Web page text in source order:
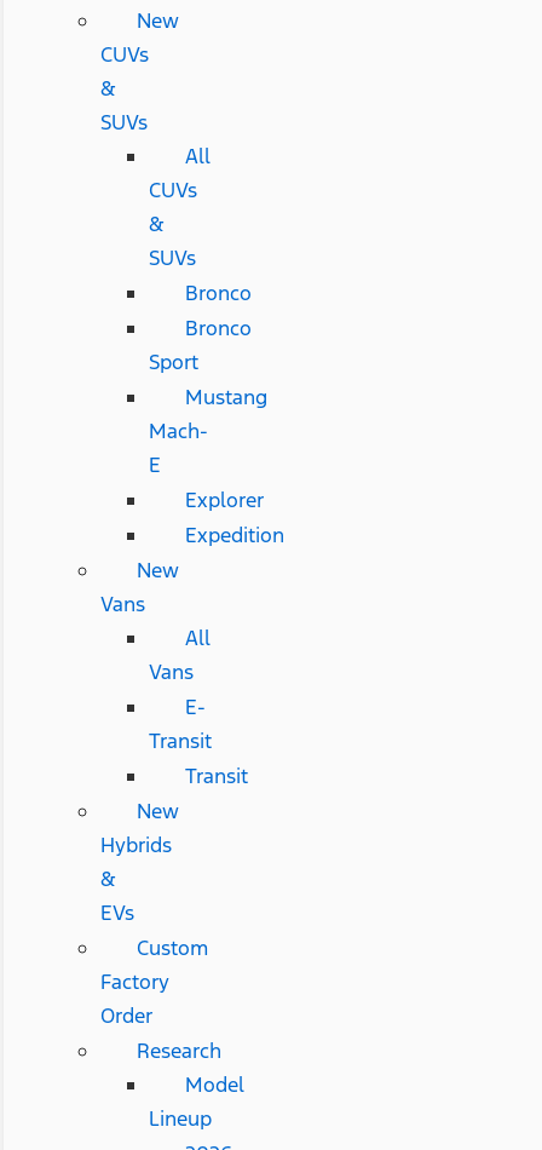
New
CUVs
&
SUVs
All
CUVs
&
SUVs
Bronco
Bronco
Sport
Mustang
Mach-
E
Explorer
Expedition
New
Vans
All
Vans
E-
Transit
Transit
New
Hybrids
&
EVs
Custom
Factory
Order
Research
Model
Lineup